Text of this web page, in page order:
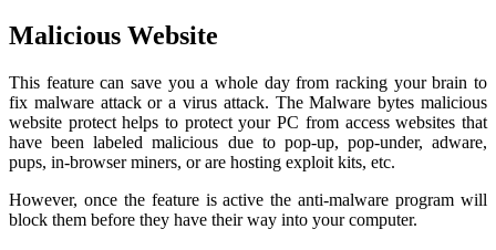
Malicious Website
This feature can save you a whole day from racking your brain to
fix malware attack or a virus attack. The Malware bytes malicious
website protect helps to protect your PC from access websites that
have been labeled malicious due to pop-up, pop-under, adware,
pups, in-browser miners, or are hosting exploit kits, etc.
However, once the feature is active the anti-malware program will
block them before they have their way into your computer.